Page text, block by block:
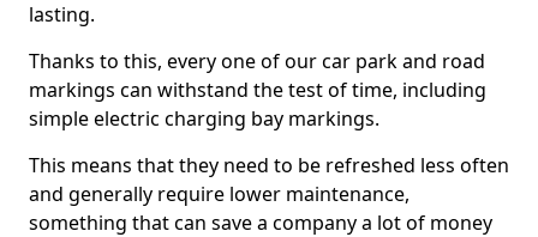
lasting.
Thanks to this, every one of our car park and road
markings can withstand the test of time, including
simple electric charging bay markings.
This means that they need to be refreshed less often
and generally require lower maintenance,
something that can save a company a lot of money